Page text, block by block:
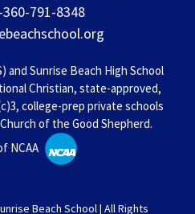
791-8348
and Sunrise Beach High School
Christian, state-approved,
college-prep private schools
of the Good Shepherd.
NCAA
Beach School | All Rights